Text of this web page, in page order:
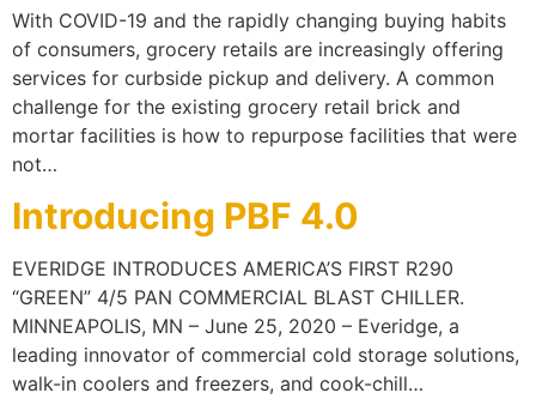
With COVID-19 and the rapidly changing buying habits
of consumers, grocery retails are increasingly offering
services for curbside pickup and delivery. A common
challenge for the existing grocery retail brick and
mortar facilities is how to repurpose facilities that were
not…
Introducing PBF 4.0
EVERIDGE INTRODUCES AMERICA’S FIRST R290
“GREEN” 4/5 PAN COMMERCIAL BLAST CHILLER.
MINNEAPOLIS, MN – June 25, 2020 – Everidge, a
leading innovator of commercial cold storage solutions,
walk-in coolers and freezers, and cook-chill…